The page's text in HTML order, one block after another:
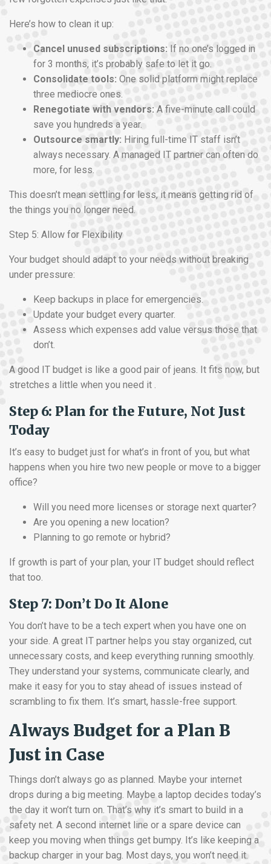
Here’s how to clean it up:
Cancel unused subscriptions: If no one’s logged in
for 3 months, it’s probably safe to let it go.
Consolidate tools: One solid platform might replace
three mediocre ones.
Renegotiate with vendors: A five-minute call could
save you hundreds a year.
Outsource smartly: Hiring full-time IT staff isn’t
always necessary. A managed IT partner can often do
more, for less.
This doesn’t mean settling for less, it means getting rid of
the things you no longer need.
Step 5: Allow for Flexibility
Your budget should adapt to your needs without breaking
under pressure:
Keep backups in place for emergencies.
Update your budget every quarter.
Assess which expenses add value versus those that
don’t.
A good IT budget is like a good pair of jeans. It fits now, but
stretches a little when you need it .
Step 6: Plan for the Future, Not Just
Today
It’s easy to budget just for what’s in front of you, but what
happens when you hire two new people or move to a bigger
office?
Will you need more licenses or storage next quarter?
Are you opening a new location?
Planning to go remote or hybrid?
If growth is part of your plan, your IT budget should reflect
that too.
Step 7: Don’t Do It Alone
You don’t have to be a tech expert when you have one on
your side. A great IT partner helps you stay organized, cut
unnecessary costs, and keep everything running smoothly.
They understand your systems, communicate clearly, and
make it easy for you to stay ahead of issues instead of
scrambling to fix them. It’s smart, hassle-free support.
Always Budget for a Plan B
Just in Case
Things don’t always go as planned. Maybe your internet
drops during a big meeting. Maybe a laptop decides today’s
the day it won’t turn on. That’s why it’s smart to build in a
safety net. A second internet line or a spare device can
keep you moving when things get bumpy. It’s like keeping a
backup charger in your bag. Most days, you won’t need it.